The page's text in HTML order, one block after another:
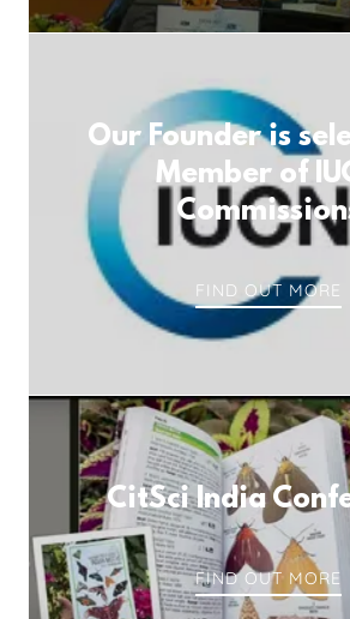
Our Founder is
Member of
FIND OUT MORE
CitSci India
FIND OUT MORE